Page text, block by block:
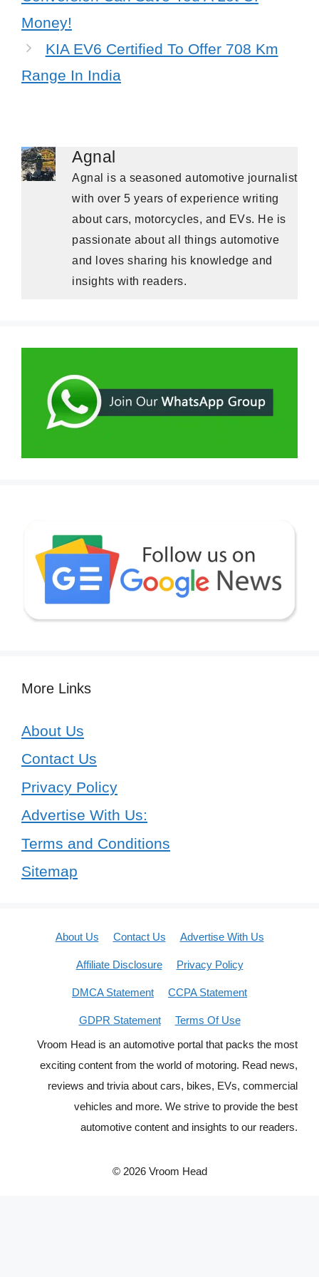
Money!
KIA EV6 Certified To Offer 708 Km
Range In India
Agnal
Agnal is a seasoned automotive journalist
with over 5 years of experience writing
about cars, motorcycles, and EVs. He is
passionate about all things automotive
and loves sharing his knowledge and
insights with readers.
More Links
About Us
Contact Us
Privacy Policy
Advertise With Us:
Terms and Conditions
Sitemap
About Us Contact Us Advertise With Us
Affiliate Disclosure Privacy Policy
DMCA Statement CCPA Statement
GDPR Statement
Terms Of Use
Vroom Head is an automotive portal that packs the most
exciting content from the world of motoring. Read news,
reviews and trivia about cars, bikes, EVs, commercial
vehicles and more. We strive to provide the best
automotive content and insights to our readers.
© 2026 Vroom Head